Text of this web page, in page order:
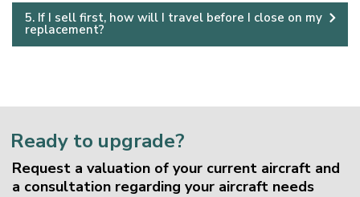
5. If I sell first, how will I travel before I close on my
replacement?
Ready to upgrade?
Request a valuation of your current aircraft and
a consultation regarding your aircraft needs